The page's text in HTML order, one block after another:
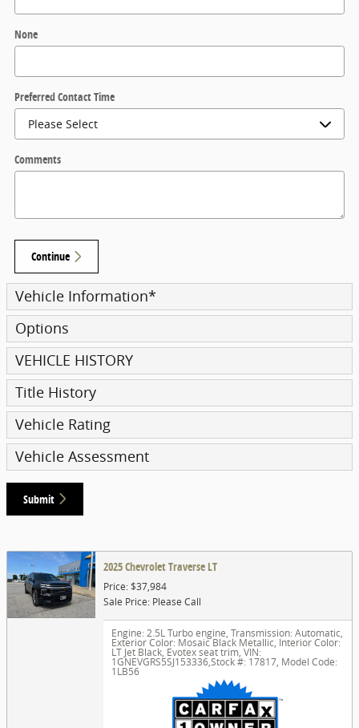
None
Preferred Contact Time
Comments
Continue
Vehicle Information*
Options
VEHICLE HISTORY
Title History
Vehicle Rating
Vehicle Assessment
Submit
2025 Chevrolet Traverse LT
Price: $37,984
Sale Price: Please Call
Engine: 2.5L Turbo engine, Transmission: Automatic,
Exterior Color: Mosaic Black Metallic, Interior Color:
LT Jet Black, Evotex seat trim, VIN:
1GNEVGRS5SJ153336,Stock #: 17817, Model Code:
1LB56